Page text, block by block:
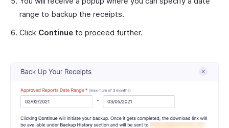
range to backup the receipts.
Click Continue to proceed further.